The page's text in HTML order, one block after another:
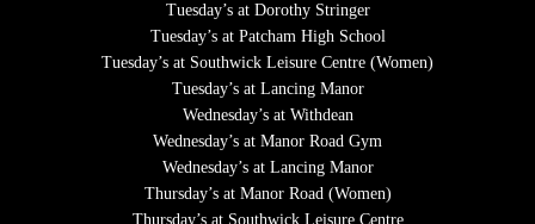
Tuesday’s at Dorothy Stringer
Tuesday’s at Patcham High School
Tuesday’s at Southwick Leisure Centre (Women)
Tuesday’s at Lancing Manor
Wednesday’s at Withdean
Wednesday’s at Manor Road Gym
Wednesday’s at Lancing Manor
Thursday’s at Manor Road (Women)
Thursday’s at Southwick Leisure Centre